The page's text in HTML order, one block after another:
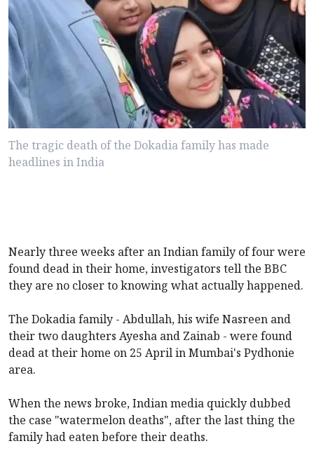
The tragic death of the Dokadia family has made
headlines in India
Nearly three weeks after an Indian family of four were
found dead in their home, investigators tell the BBC
they are no closer to knowing what actually happened.
The Dokadia family - Abdullah, his wife Nasreen and
their two daughters Ayesha and Zainab - were found
dead at their home on 25 April in Mumbai's Pydhonie
area.
When the news broke, Indian media quickly dubbed
the case "watermelon deaths", after the last thing the
family had eaten before their deaths.